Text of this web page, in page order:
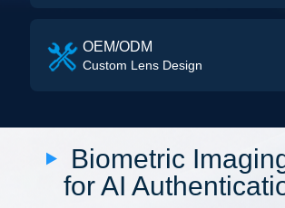
OEM/ODM
Custom Lens Design
Biometric
for AI